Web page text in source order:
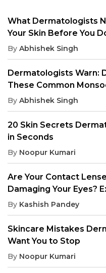
What Dermatologists
Your Skin Before You
By Abhishek Singh
Dermatologists Warn:
These Common
Infections
By Abhishek Singh
20 Skin Secrets
in Seconds
By Noopur Kumari
Are Your Contact
Damaging Your Eyes?
the Alarm
By Kashish Pandey
Skincare Mistakes
Want You to Stop
By Noopur Kumari